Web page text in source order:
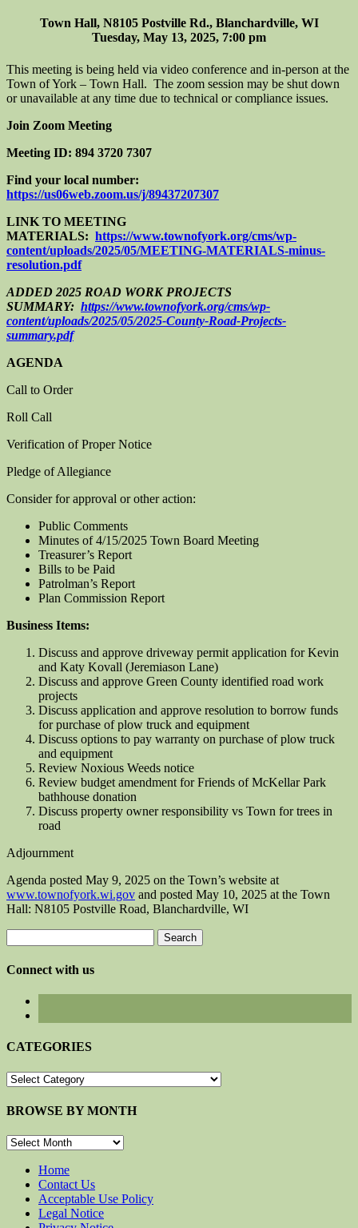
Town Hall, N8105 Postville Rd., Blanchardville, WI
Tuesday, May 13, 2025, 7:00 pm
This meeting is being held via video conference and in-person at the
Town of York – Town Hall. The zoom session may be shut down
or unavailable at any time due to technical or compliance issues.
Join Zoom Meeting
Meeting ID: 894 3720 7307
Find your local number:
https://us06web.zoom.us/j/89437207307
LINK TO MEETING
MATERIALS: https://www.townofyork.org/cms/wp-
content/uploads/2025/05/MEETING-MATERIALS-minus-
resolution.pdf
ADDED 2025 ROAD WORK PROJECTS
SUMMARY: https://www.townofyork.org/cms/wp-
content/uploads/2025/05/2025-County-Road-Projects-
summary.pdf
AGENDA
Call to Order
Roll Call
Verification of Proper Notice
Pledge of Allegiance
Consider for approval or other action:
Public Comments
Minutes of 4/15/2025 Town Board Meeting
Treasurer’s Report
Bills to be Paid
Patrolman’s Report
Plan Commission Report
Business Items:
Discuss and approve driveway permit application for Kevin
and Katy Kovall (Jeremiason Lane)
Discuss and approve Green County identified road work
projects
Discuss application and approve resolution to borrow funds
for purchase of plow truck and equipment
Discuss options to pay warranty on purchase of plow truck
and equipment
Review Noxious Weeds notice
Review budget amendment for Friends of McKellar Park
bathhouse donation
Discuss property owner responsibility vs Town for trees in
road
Adjournment
Agenda posted May 9, 2025 on the Town’s website at
www.townofyork.wi.gov and posted May 10, 2025 at the Town
Hall: N8105 Postville Road, Blanchardville, WI
for:
Connect with us
CATEGORIES
CATEGORIES
BROWSE BY MONTH
BROWSE
MONTHHome
Contact Us
Acceptable Use Policy
Legal Notice